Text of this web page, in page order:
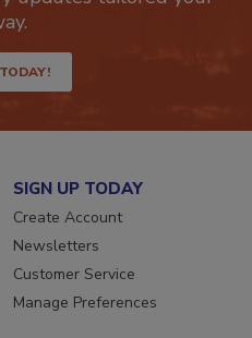
updates tailored your
SIGN UP TODAY
Create Account
Newsletters
Customer Service